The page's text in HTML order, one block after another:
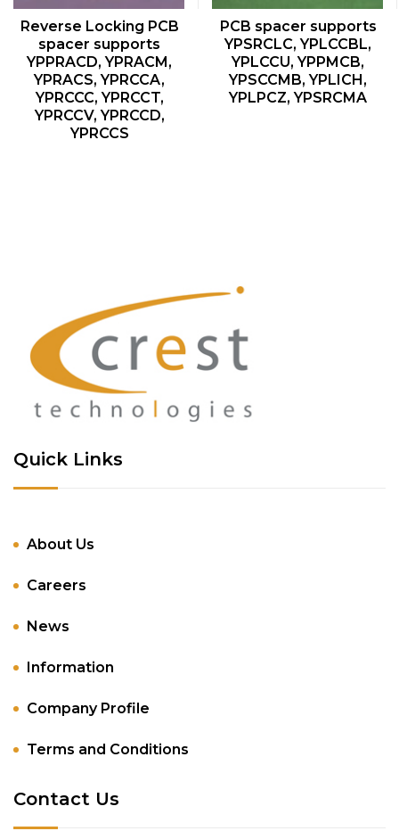
QUICK VIEW
Reverse Locking PCB
spacer supports
YPPRACD, YPRACM,
YPRACS, YPRCCA,
YPRCCC, YPRCCT,
YPRCCV, YPRCCD,
YPRCCS
QUICK VIEW
PCB spacer supports
YPSRCLC, YPLCCBL,
YPLCCU, YPPMCB,
YPSCCMB, YPLICH,
YPLPCZ, YPSRCMA
Quick Links
About Us
Careers
News
Information
Company Profile
Terms and Conditions
Contact Us